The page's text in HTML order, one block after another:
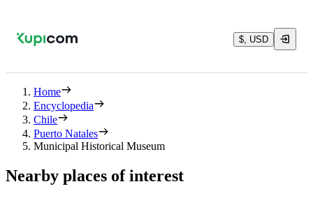
$, USD
Home
Encyclopedia
Chile
Puerto Natales
Municipal Historical Museum
Nearby places of interest